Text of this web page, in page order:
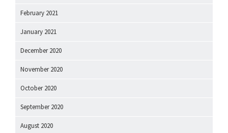
February 2021
January 2021
December 2020
November 2020
October 2020
September 2020
August 2020